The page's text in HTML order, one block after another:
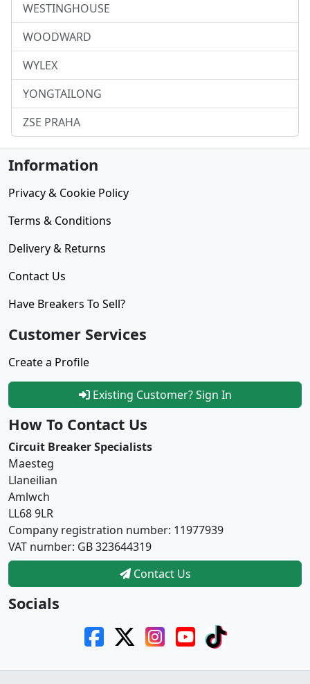
WESTINGHOUSE
WOODWARD
WYLEX
YONGTAILONG
ZSE PRAHA
Information
Privacy & Cookie Policy
Terms & Conditions
Delivery & Returns
Contact Us
Have Breakers To Sell?
Customer Services
Create a Profile
Existing Customer? Sign In
How To Contact Us
Circuit Breaker Specialists
Maesteg
Llaneilian
Amlwch
LL68 9LR
Company registration number: 11977939
VAT number: GB 323644319
Contact Us
Socials